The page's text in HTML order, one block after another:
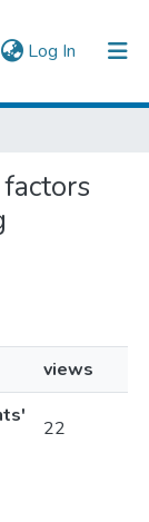
Log In (current)
views
22